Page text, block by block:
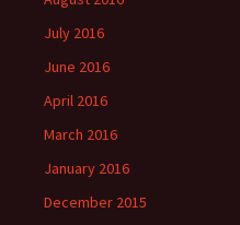
July 2016
June 2016
April 2016
March 2016
January 2016
December 2015